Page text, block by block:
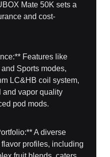
Mate 50K sets a
and cost-
Features like
Sports modes,
LC&HB coil system,
and vapor quality
pod mods.
A diverse
profiles, including